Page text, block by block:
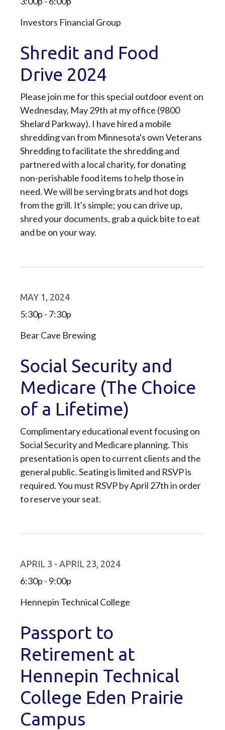
Investors Financial Group
Shredit and Food
Drive 2024
Please join me for this special outdoor event on
Wednesday, May 29th at my office (9800
Shelard Parkway). I have hired a mobile
shredding van from Minnesota's own Veterans
Shredding to facilitate the shredding and
partnered with a local charity, for donating
non-perishable food items to help those in
need. We will be serving brats and hot dogs
from the grill. It's simple; you can drive up,
shred your documents, grab a quick bite to eat
and be on your way.
MAY 1, 2024
5:30p - 7:30p
Bear Cave Brewing
Social Security and
Medicare (The Choice
of a Lifetime)
Complimentary educational event focusing on
Social Security and Medicare planning. This
presentation is open to current clients and the
general public. Seating is limited and RSVP is
required. You must RSVP by April 27th in order
to reserve your seat.
APRIL 3 - APRIL 23, 2024
6:30p - 9:00p
Hennepin Technical College
Passport to
Retirement at
Hennepin Technical
College Eden Prairie
Campus